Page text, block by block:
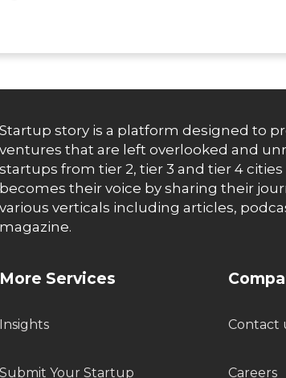
Startup story is a platform designed to
ventures that are left overlooked and
startups from tier 2, tier 3 and tier 4
becomes their voice by sharing their
various verticals including articles,
magazine.
More Services
Insights
Submit Your Startup
Contact
Careers